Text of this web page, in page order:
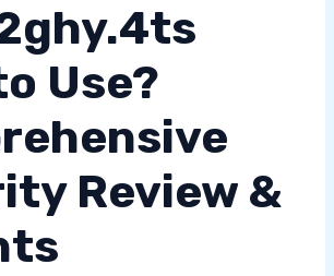
Use?
Review &